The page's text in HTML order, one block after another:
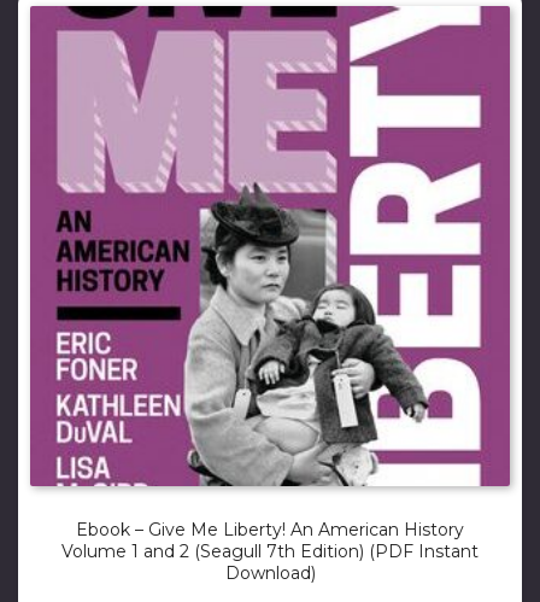
Ebook – Give Me Liberty! An American History
Volume 1 and 2 (Seagull 7th Edition) (PDF Instant
Download)